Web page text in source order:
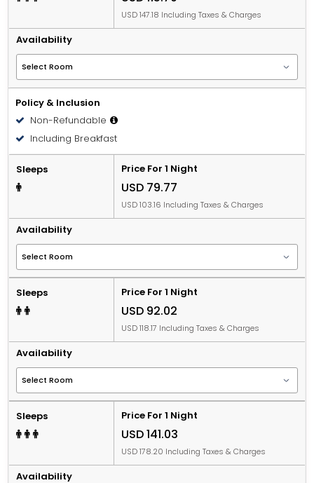
USD 147.18 Including Taxes & Charges
Availability
Policy & Inclusion
Non-Refundable
Including Breakfast
Sleeps Price For 1 Night
USD 79.77
USD 103.16 Including Taxes & Charges
Availability
Sleeps Price For 1 Night
USD 92.02
USD 118.17 Including Taxes & Charges
Availability
Sleeps Price For 1 Night
USD 141.03
USD 178.20 Including Taxes & Charges
Availability